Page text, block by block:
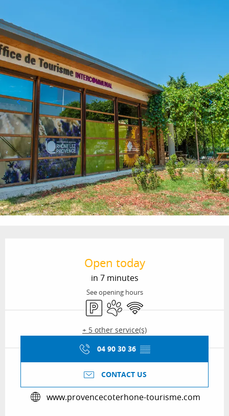
Open today
in 7 minutes
See opening hours
Car parkAnimals accepted
Wifi
+ 5 other service(s)
04 90 30 36 ▒▒
CONTACT US
www.provencecoterhone-tourisme.com